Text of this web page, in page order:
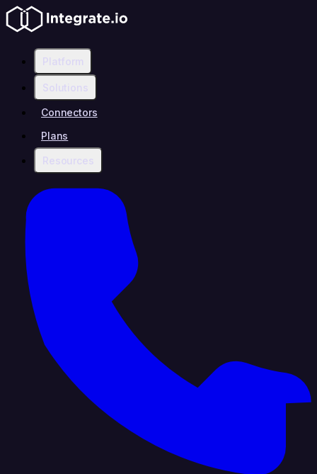
Platform
Solutions
Connectors
Plans
Resources